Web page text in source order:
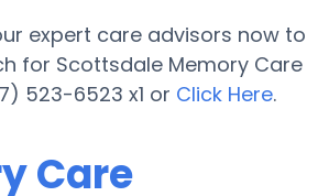
expert care advisors now to
for Scottsdale Memory Care
523-6523 x1 or Click Here.
Care